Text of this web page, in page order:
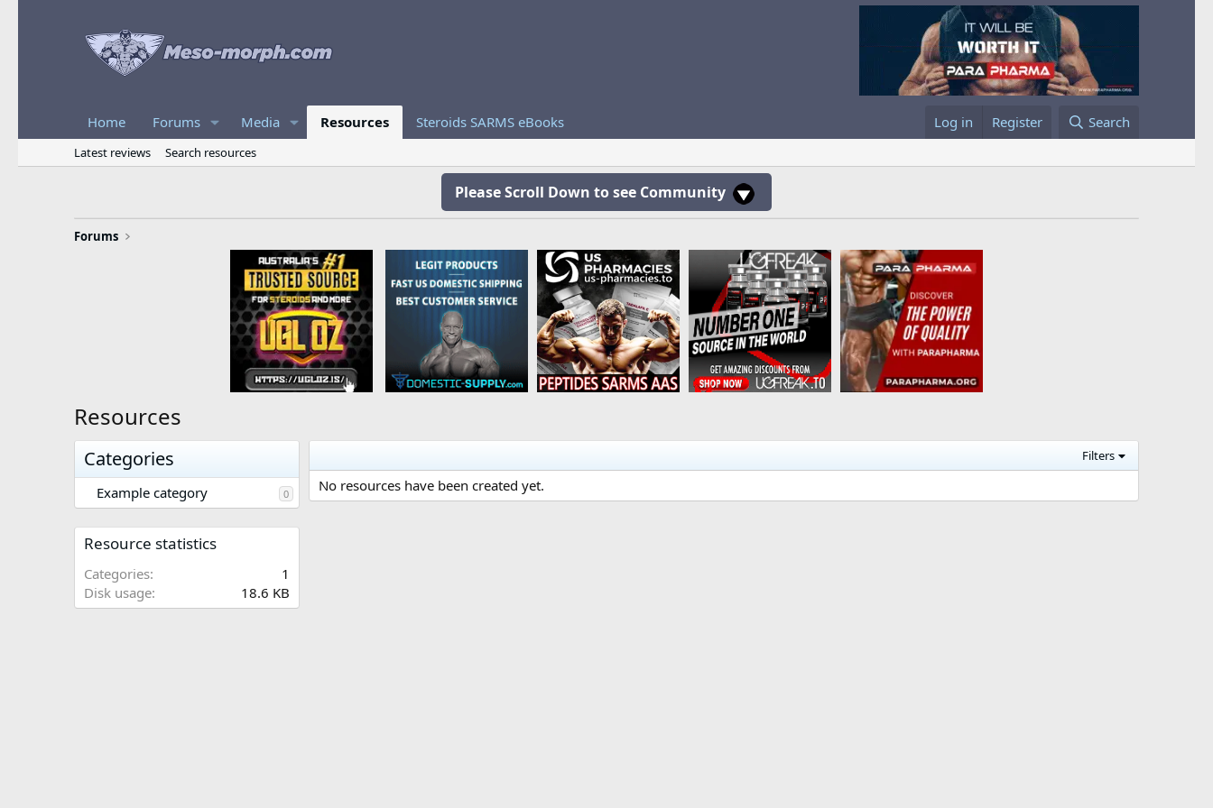
Home Forums Media Resources Steroids SARMS eBooks Log in Register Search
Latest reviews Search resources
Please Scroll Down to see Community
Forums
Resources
Categories
Example category 0
Resource statistics
Categories
1
Disk usage
18.6 KB
Filters
No resources have been created yet.